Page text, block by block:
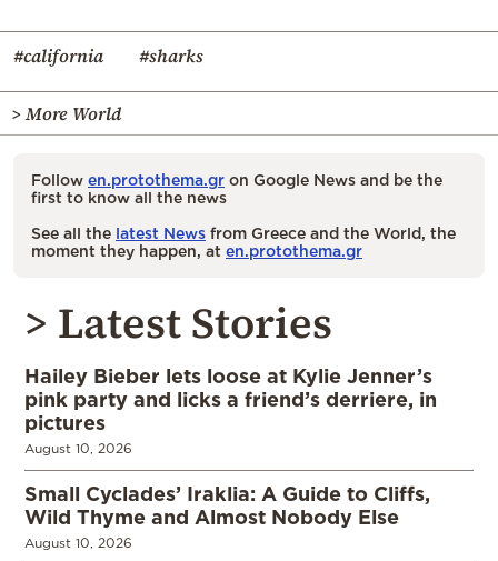
#california #sharks
> More World
Follow en.protothema.gr on Google News and be the
first to know all the news
See all the latest News from Greece and the World, the
moment they happen, at en.protothema.gr
> Latest Stories
Hailey Bieber lets loose at Kylie Jenner’s
pink party and licks a friend’s derriere, in
pictures
August 10, 2026
Small Cyclades’ Iraklia: A Guide to Cliffs,
Wild Thyme and Almost Nobody Else
August 10, 2026